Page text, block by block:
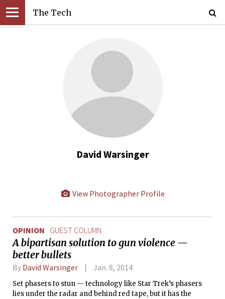
The Tech
David Warsinger
View Photographer Profile
OPINION GUEST COLUMN
A bipartisan solution to gun violence —
better bullets
By David Warsinger Jan. 8, 2014
Set phasers to stun — technology like Star Trek’s phasers
lies under the radar and behind red tape, but it has the